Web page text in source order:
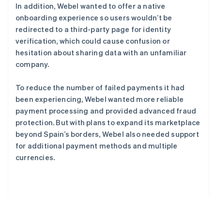
In addition, Webel wanted to offer a native
onboarding experience so users wouldn’t be
redirected to a third-party page for identity
verification, which could cause confusion or
hesitation about sharing data with an unfamiliar
company.
To reduce the number of failed payments it had
been experiencing, Webel wanted more reliable
payment processing and provided advanced fraud
protection. But with plans to expand its marketplace
beyond Spain’s borders, Webel also needed support
for additional payment methods and multiple
currencies.